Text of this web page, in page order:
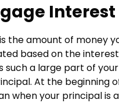
Interest
the amount of money
based on the
such a large part of
At the beginning
when your principal is